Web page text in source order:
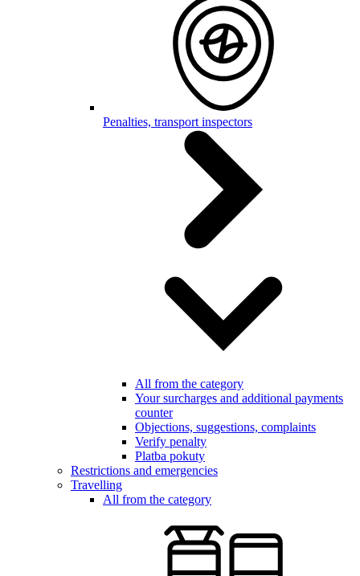
Penalties, transport inspectors
All from the category
Your surcharges and additional payments
counter
Objections, suggestions, complaints
Verify penalty
Platba pokuty
Restrictions and emergencies
Travelling
All from the category